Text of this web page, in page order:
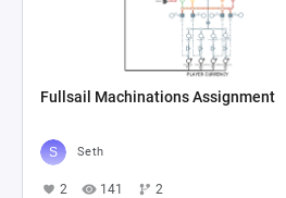
Fullsail Machinations Assignment
Seth
2 141 2